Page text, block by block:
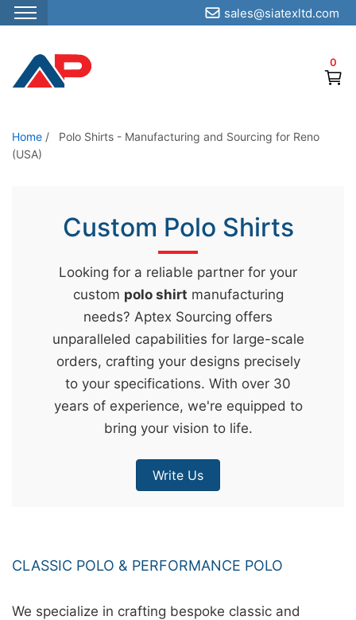
S
p
o
t
0
sales@siatexltd.com
Home /
Polo Shirts - Manufacturing and Sourcing for Reno
(USA)
Custom Polo Shirts
Looking for a reliable partner for your
custom polo shirt manufacturing
needs? Aptex Sourcing offers
unparalleled capabilities for large-scale
orders, crafting your designs precisely
to your specifications. With over 30
years of experience, we're equipped to
bring your vision to life.
Write Us
CLASSIC POLO & PERFORMANCE POLO
We specialize in crafting bespoke classic and